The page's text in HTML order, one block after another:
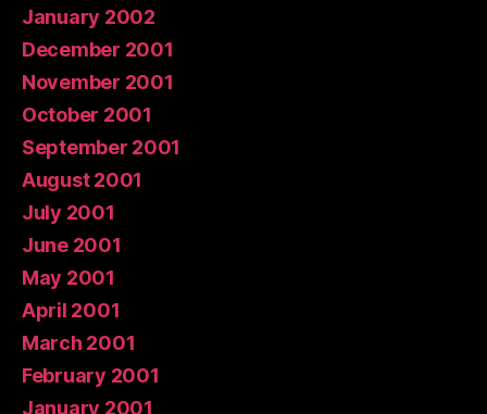
January 2002
December 2001
November 2001
October 2001
September 2001
August 2001
July 2001
June 2001
May 2001
April 2001
March 2001
February 2001
January 2001